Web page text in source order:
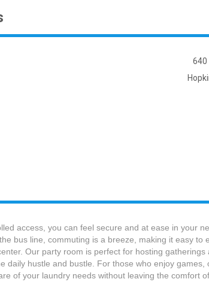
640
access, you can feel secure and at ease in your
bus line, commuting is a breeze, making it easy to
Our party room is perfect for hosting gatherings
daily hustle and bustle. For those who enjoy games,
of your laundry needs without leaving the comfort